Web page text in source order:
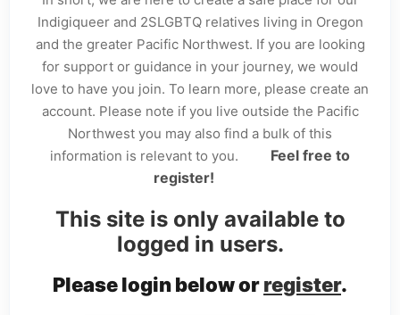
Indigiqueer and 2SLGBTQ relatives living in Oregon
and the greater Pacific Northwest. If you are looking
for support or guidance in your journey, we would
love to have you join. To learn more, please create an
account. Please note if you live outside the Pacific
Northwest you may also find a bulk of this
information is relevant to you.
Feel free to
register!
This site is only available to
logged in users.
Please login below orregister.